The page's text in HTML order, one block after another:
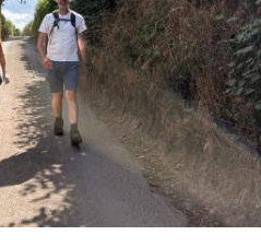
BOOK LAUNCH